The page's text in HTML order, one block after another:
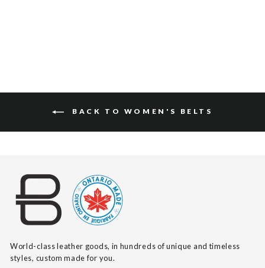
BACK TO WOMEN'S BELTS
World-class leather goods, in hundreds of unique and timeless
styles, custom made for you.